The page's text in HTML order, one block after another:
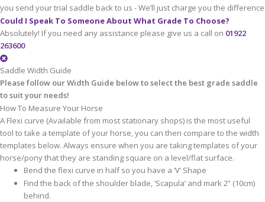
you send your trial saddle back to us - We’ll just charge you the difference
Could I Speak To Someone About What Grade To Choose?
Absolutely! If you need any assistance please give us a call on 01922
263600
Saddle Width Guide
Please follow our Width Guide below to select the best grade saddle
to suit your needs!
How To Measure Your Horse
A Flexi curve (Available from most stationary shops) is the most useful
tool to take a template of your horse, you can then compare to the width
templates below. Always ensure when you are taking templates of your
horse/pony that they are standing square on a level/flat surface.
Bend the flexi curve in half so you have a ‘V’ Shape
Find the back of the shoulder blade, ‘Scapula’ and mark 2” (10cm)
behind.